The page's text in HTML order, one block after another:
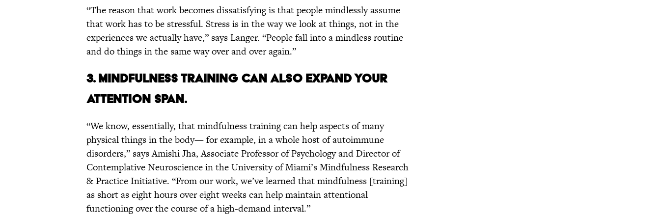
“The reason that work becomes dissatisfying is that people mindlessly assume
that work has to be stressful. Stress is in the way we look at things, not in the
experiences we actually have,” says Langer. “People fall into a mindless routine
and do things in the same way over and over again.”
3. MINDFULNESS TRAINING CAN ALSO EXPAND YOUR
ATTENTION SPAN.
“We know, essentially, that mindfulness training can help aspects of many
physical things in the body— for example, in a whole host of autoimmune
disorders,” says Amishi Jha, Associate Professor of Psychology and Director of
Contemplative Neuroscience in the University of Miami’s Mindfulness Research
& Practice Initiative. “From our work, we’ve learned that mindfulness [training]
as short as eight hours over eight weeks can help maintain attentional
functioning over the course of a high-demand interval.”